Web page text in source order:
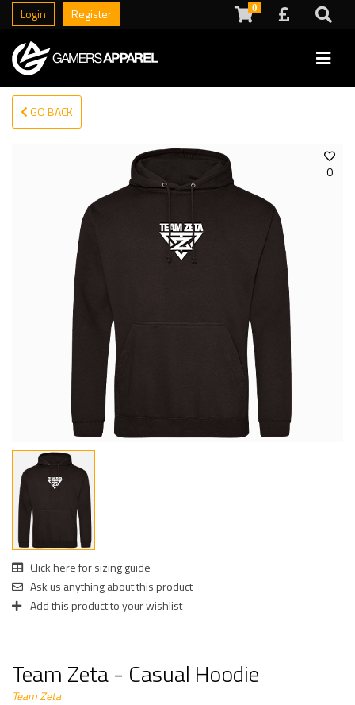
Login Register 0
GO BACK
0
Click here for sizing guide
Ask us anything about this product
Add this product to your wishlist
Team Zeta - Casual Hoodie
Team Zeta